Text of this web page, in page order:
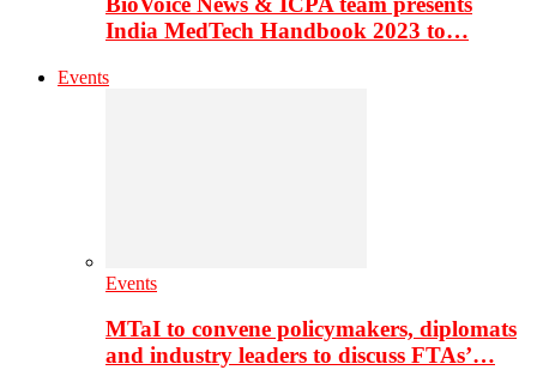
India MedTech Handbook 2023 to…
Events
Events
MTaI to convene policymakers, diplomats
and industry leaders to discuss FTAs’…